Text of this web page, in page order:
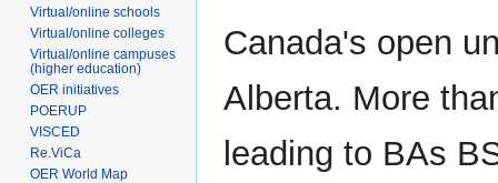
to
to
Canada's open
Alberta. More
leading to BAs
Virtual/online schools
Virtual/online colleges
Virtual/online campuses
(higher education)
OER initiatives
POERUP
VISCED
Re.ViCa
OER World Map